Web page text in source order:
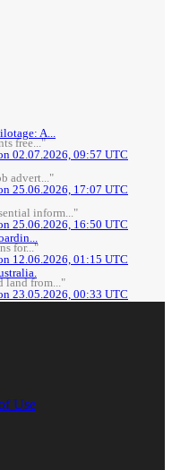
A...
free..."
02.07.2026, 09:57 UTC
advert..."
25.06.2026, 17:07 UTC
inform..."
25.06.2026, 16:50 UTC
for..."
12.06.2026, 01:15 UTC
land from..."
23.05.2026, 00:33 UTC
Use